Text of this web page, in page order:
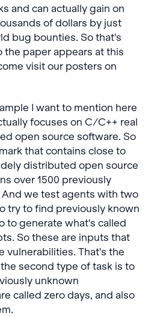
and can actually gain on
of dollars by just
bug bounties. So that's
the paper appears at this
visit our posters on
I want to mention here
focuses on C/C++ real
open source software. So
that contains close to
distributed open source
over 1500 previously
we test agents with two
try to find previously known
to generate what's called
So these are inputs that
vulnerabilities. That's the
second type of task is to
unknown
called zero days, and also